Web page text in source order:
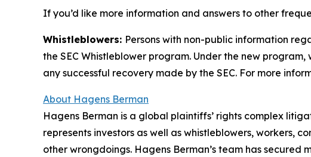
If you’d like more information and answers to other
Whistleblowers: Persons with non-public information
the SEC Whistleblower program. Under the new
any successful recovery made by the SEC. For more
About Hagens Berman
Hagens Berman is a global plaintiffs’ rights complex
represents investors as well as whistleblowers, workers,
other wrongdoings. Hagens Berman’s team has secured